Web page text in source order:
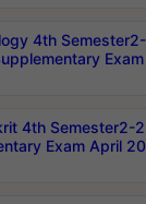
4th
4th Semester2-
Exam April